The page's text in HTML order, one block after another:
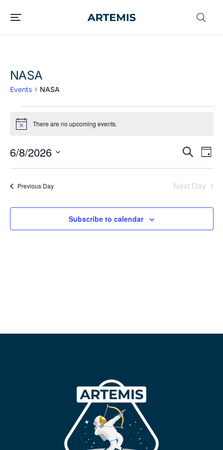
NASA
Events NASA
Notice There are no upcoming events.
AND
Search
Day
6/8/2026
Previous Day Next Day
Subscribe to calendar